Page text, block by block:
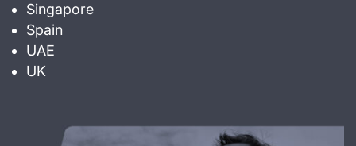
Singapore
Spain
UAE
UK